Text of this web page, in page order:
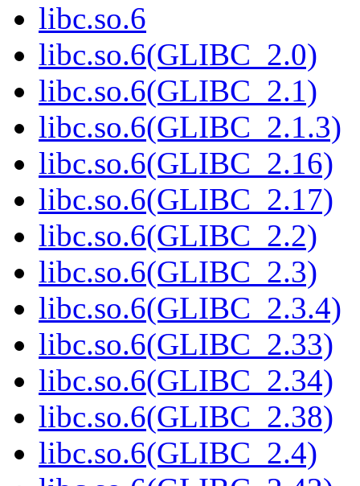
libc.so.6
libc.so.6(GLIBC_2.0)
libc.so.6(GLIBC_2.1)
libc.so.6(GLIBC_2.1.3)
libc.so.6(GLIBC_2.16)
libc.so.6(GLIBC_2.17)
libc.so.6(GLIBC_2.2)
libc.so.6(GLIBC_2.3)
libc.so.6(GLIBC_2.3.4)
libc.so.6(GLIBC_2.33)
libc.so.6(GLIBC_2.34)
libc.so.6(GLIBC_2.38)
libc.so.6(GLIBC_2.4)